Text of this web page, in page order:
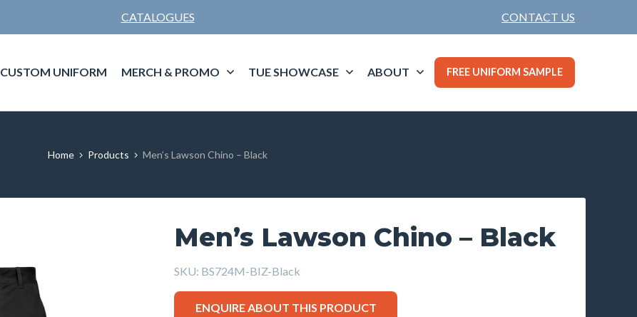
CATALOGUES CONTACT US
CUSTOM UNIFORM MERCH & PROMO TUE SHOWCASE ABOUT FREE UNIFORM SAMPLE
Home Products Men’s Lawson Chino – Black
Men’s Lawson Chino – Black
SKU: BS724M-BIZ-Black
ENQUIRE ABOUT THIS PRODUCT